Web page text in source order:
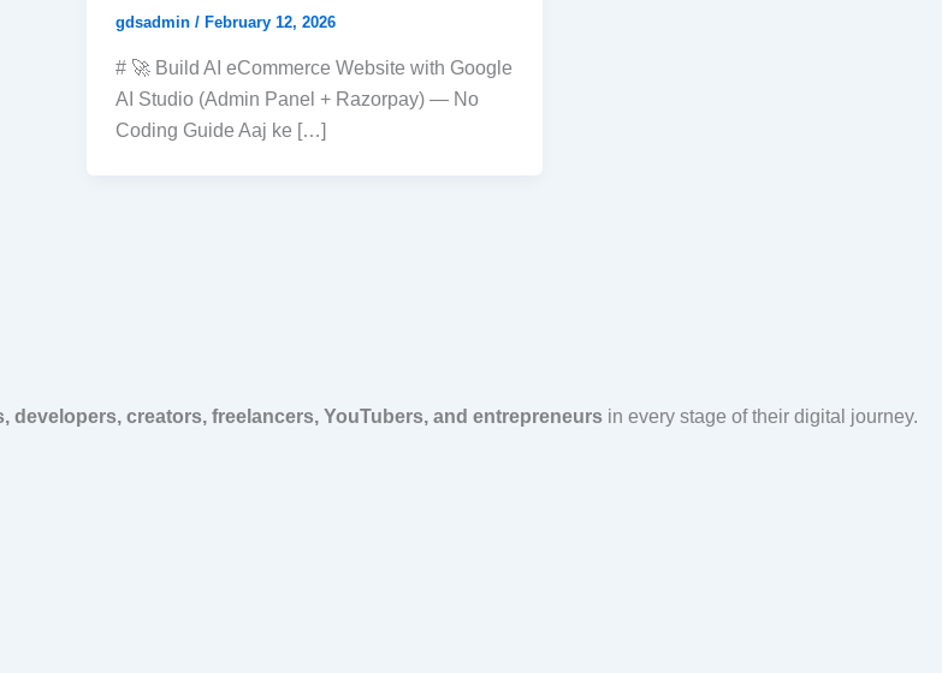
gdsadmin / February 12, 2026
# 🚀 Build AI eCommerce Website with Google
AI Studio (Admin Panel + Razorpay) — No
Coding Guide Aaj ke […]
developers, creators, freelancers, YouTubers, and entrepreneurs in every stage of their digital journey.